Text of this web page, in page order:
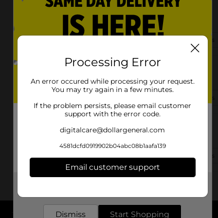
315 N Main St
Goodlettsville, TN 37072-1517
View Store Details
1514 Highway 31 W
Goodlettsville, TN 37072-8904
1213 Dickerson Rd
Goodlettsville, TN 37072-2802
Processing Error
An error occured while processing your request.
You may try again in a few minutes.
If the problem persists, please email customer
support with the error code.
digitalcare@dollargeneral.com
4581dcfd0919902b04abc08b1aafa139
Email customer support
Dismiss Start Shopping